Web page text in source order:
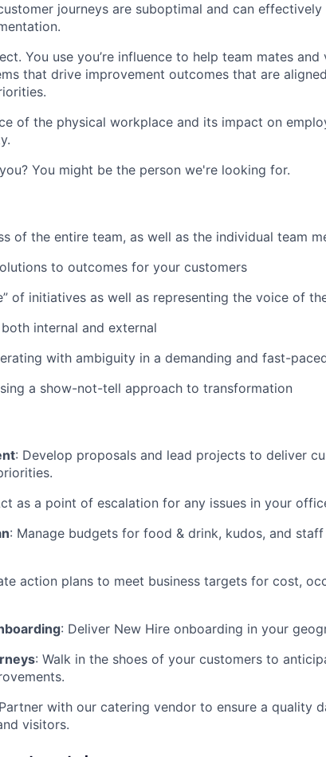
journeys are suboptimal and can
You use you’re influence to help team mates and
that drive improvement outcomes that are
of the physical workplace and its impact on
You might be the person we're looking for.
of the entire team, as well as the individual team
to outcomes for your customers
of initiatives as well as representing the voice of
internal and external
with ambiguity in a demanding and fast-
a show-not-tell approach to transformation
: Develop proposals and lead projects to deliver
as a point of escalation for any issues in your
: Manage budgets for food & drink, kudos, and staff
action plans to meet business targets for cost,
: Deliver New Hire onboarding in your
: Walk in the shoes of your customers to
Partner with our catering vendor to ensure a quality
visitors.